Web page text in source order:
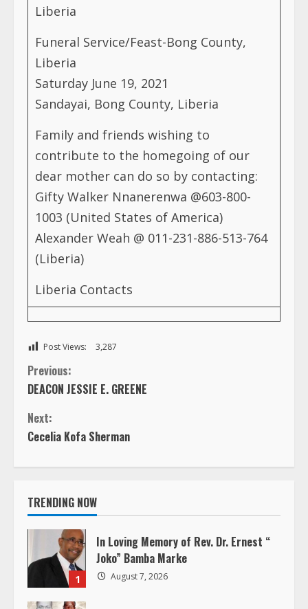
Liberia
Funeral Service/Feast-Bong County,
Liberia
Saturday June 19, 2021
Sandayai, Bong County, Liberia
Family and friends wishing to
contribute to the homegoing of our
dear mother can do so by contacting:
Gifty Walker Nnanerenwa @603-800-
1003 (United States of America)
Alexander Weah @ 011-231-886-513-764
(Liberia)
Liberia Contacts
Post Views: 3,287
C
o
n
t
i
n
u
e
Previous:
DEACON JESSIE E. GREENE
Next:
Cecelia Kofa Sherman
TRENDING NOW
1
In Loving Memory of Rev. Dr. Ernest “
Joko” Bamba Marke
August 7, 2026